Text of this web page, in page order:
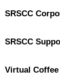
SRSCC
SRSCC
Virtual